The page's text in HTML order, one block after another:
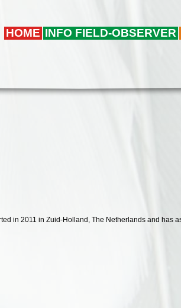
HOME INFO FIELD-OBSERVER
in 2011 in Zuid-Holland, The Netherlands and has